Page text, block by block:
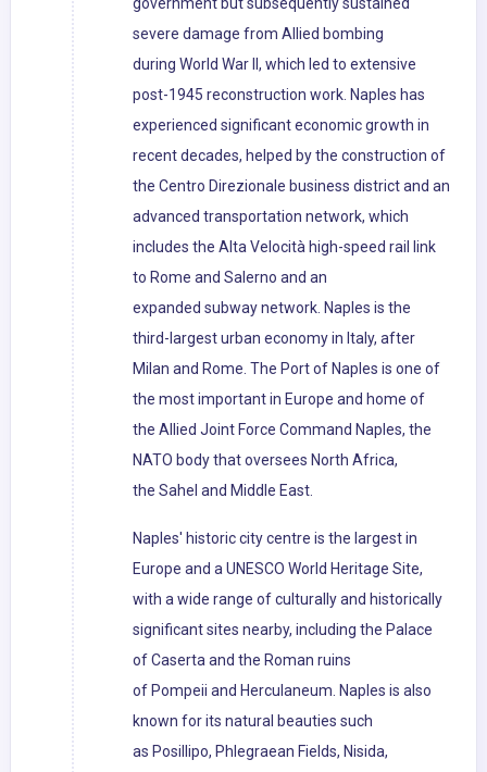
severe damage from Allied bombing
during World War II, which led to extensive
post-1945 reconstruction work. Naples has
experienced significant economic growth in
recent decades, helped by the construction of
the Centro Direzionale business district and an
advanced transportation network, which
includes the Alta Velocità high-speed rail link
to Rome and Salerno and an
expanded subway network. Naples is the
third-largest urban economy in Italy, after
Milan and Rome. The Port of Naples is one of
the most important in Europe and home of
the Allied Joint Force Command Naples, the
NATO body that oversees North Africa,
the Sahel and Middle East.
Naples' historic city centre is the largest in
Europe and a UNESCO World Heritage Site,
with a wide range of culturally and historically
significant sites nearby, including the Palace
of Caserta and the Roman ruins
of Pompeii and Herculaneum. Naples is also
known for its natural beauties such
as Posillipo, Phlegraean Fields, Nisida,